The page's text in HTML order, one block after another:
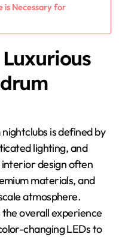
is Necessary for
is defined by
lighting, and
design often
materials, and
atmosphere.
overall experience
changing LEDs to